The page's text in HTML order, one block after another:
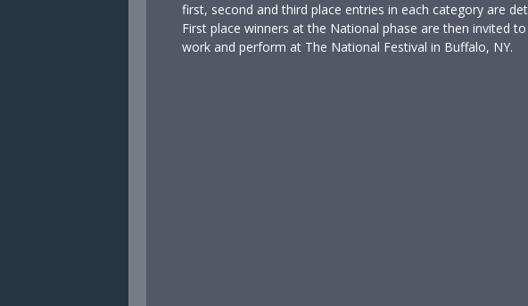
first, second and third place entries in each category are
First place winners at the National phase are then invited
work and perform at The National Festival in Buffalo, NY.